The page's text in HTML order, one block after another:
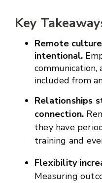
Key
Remote
intentional.
included from
Relationships
connection.
they have
training and
Flexibility
Measuring